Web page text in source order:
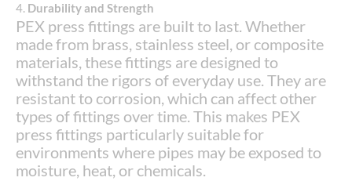
4. Durability and Strength
PEX press fittings are built to last. Whether
made from brass, stainless steel, or composite
materials, these fittings are designed to
withstand the rigors of everyday use. They are
resistant to corrosion, which can affect other
types of fittings over time. This makes PEX
press fittings particularly suitable for
environments where pipes may be exposed to
moisture, heat, or chemicals.